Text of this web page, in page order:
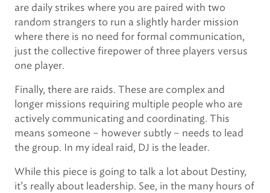
are daily strikes where you are paired with two
random strangers to run a slightly harder mission
where there is no need for formal communication,
just the collective firepower of three players versus
one player.
Finally, there are raids. These are complex and
longer missions requiring multiple people who are
actively communicating and coordinating. This
means someone – however subtly – needs to lead
the group. In my ideal raid, DJ is the leader.
While this piece is going to talk a lot about Destiny,
it’s really about leadership. See, in the many hours of